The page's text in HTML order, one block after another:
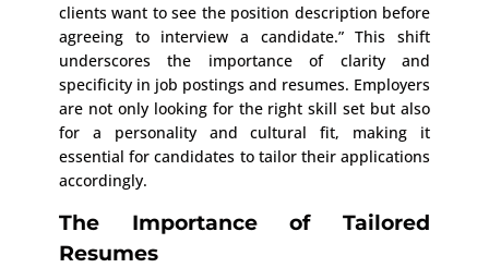
clients want to see the position description before
agreeing to interview a candidate.” This shift
underscores the importance of clarity and
specificity in job postings and resumes. Employers
are not only looking for the right skill set but also
for a personality and cultural fit, making it
essential for candidates to tailor their applications
accordingly.
The Importance of Tailored
Resumes